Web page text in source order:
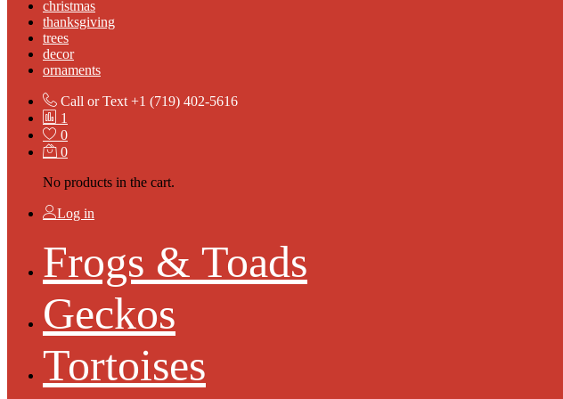
christmas
thanksgiving
trees
decor
ornaments
Call or Text +1 (719) 402-5616
1
0
0
No products in the cart.
Log in
Frogs & Toads
Geckos
Tortoises